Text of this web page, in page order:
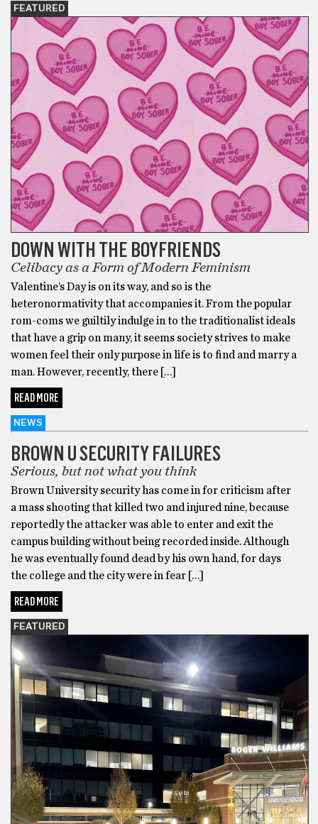
FEATURED
DOWN WITH THE BOYFRIENDS
Celibacy as a Form of Modern Feminism
Valentine’s Day is on its way, and so is the
heteronormativity that accompanies it. From the popular
rom-coms we guiltily indulge in to the traditionalist ideals
that have a grip on many, it seems society strives to make
women feel their only purpose in life is to find and marry a
man. However, recently, there […]
READ MORE
NEWS
BROWN U SECURITY FAILURES
Serious, but not what you think
Brown University security has come in for criticism after
a mass shooting that killed two and injured nine, because
reportedly the attacker was able to enter and exit the
campus building without being recorded inside. Although
he was eventually found dead by his own hand, for days
the college and the city were in fear […]
READ MORE
FEATURED